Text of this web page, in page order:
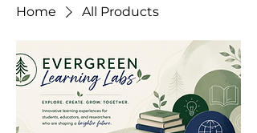
Home All Products